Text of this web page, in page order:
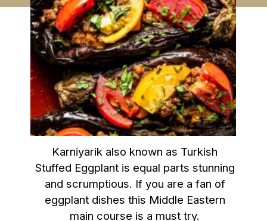
Karniyarik also known as Turkish
Stuffed Eggplant is equal parts stunning
and scrumptious. If you are a fan of
eggplant dishes this Middle Eastern
main course is a must try.